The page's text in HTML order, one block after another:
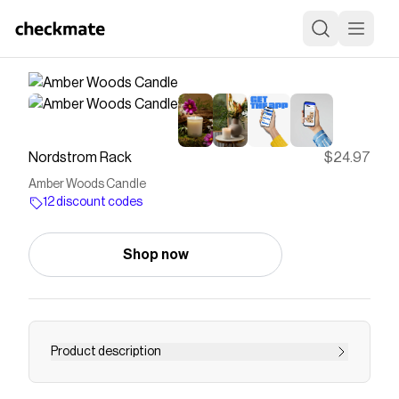
Nordstrom Rack $24.97
Amber Woods Candle
12 discount codes
Shop now
Product description
<p><p rack="" sans="" style="color: rgb(25, 26,